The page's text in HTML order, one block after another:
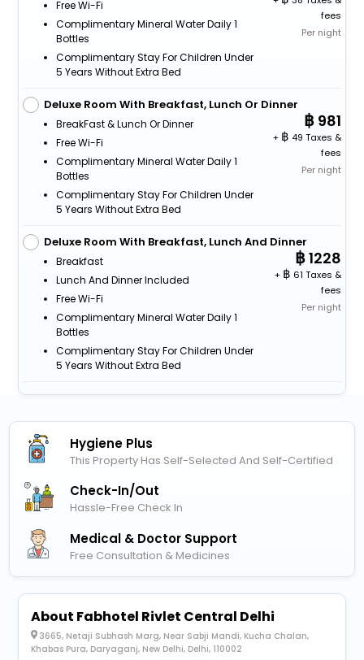
Free Wi-Fi
Complimentary Mineral Water Daily 1
Bottles
Complimentary Stay For Children Under
5 Years Without Extra Bed
fees
Per night
Deluxe Room With Breakfast, Lunch Or Dinner
BreakFast & Lunch Or Dinner
Free Wi-Fi
Complimentary Mineral Water Daily 1
Bottles
Complimentary Stay For Children Under
5 Years Without Extra Bed
981
+
49 Taxes &
fees
Per night
Deluxe Room With Breakfast, Lunch And Dinner
Breakfast
Lunch And Dinner Included
Free Wi-Fi
Complimentary Mineral Water Daily 1
Bottles
Complimentary Stay For Children Under
5 Years Without Extra Bed
1228
+
61 Taxes &
fees
Per night
Hygiene Plus
This Property Has Self-Selected And Self-Certified
Check-In/out
Hassle-Free Check In
Medical & Doctor Support
Free Consultation & Medicines
About Fabhotel Rivlet Central Delhi
3665, Netaji Subhash Marg, Near Sabji Mandi, Kucha Chalan,
Khabas Pura, Daryaganj, New Delhi, Delhi, 110002